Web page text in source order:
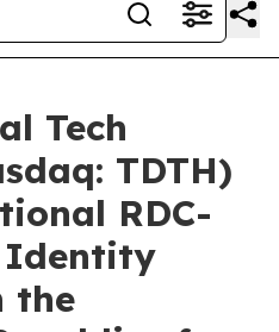
Tech
TDTH)
RDC-
Identity
the